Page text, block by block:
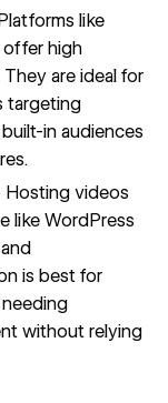
Platforms like
offer high
are ideal for
targeting
in audiences
Hosting videos
like WordPress
is best for
without relying